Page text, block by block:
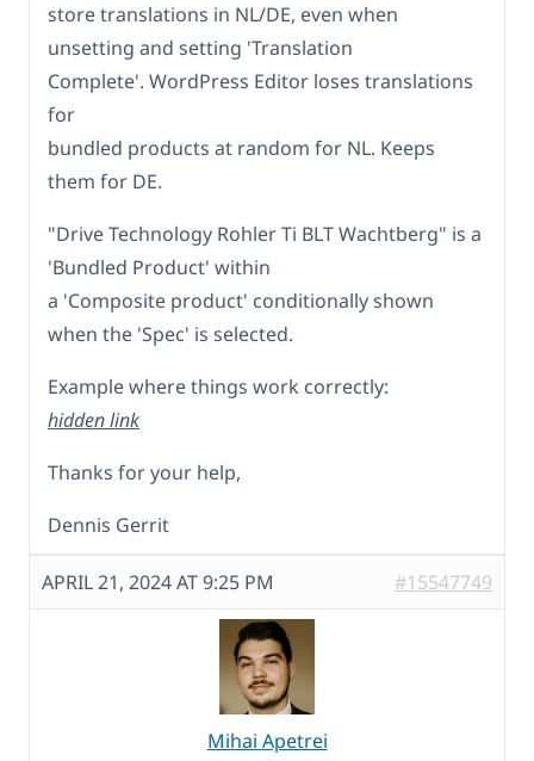
store translations in NL/DE, even when
unsetting and setting 'Translation
Complete'. WordPress Editor loses translations
for
bundled products at random for NL. Keeps
them for DE.
"Drive Technology Rohler Ti BLT Wachtberg" is a
'Bundled Product' within
a 'Composite product' conditionally shown
when the 'Spec' is selected.
Example where things work correctly:
hidden link
Thanks for your help,
Dennis Gerrit
APRIL 21, 2024 AT 9:25 PM #15547749
Mihai Apetrei